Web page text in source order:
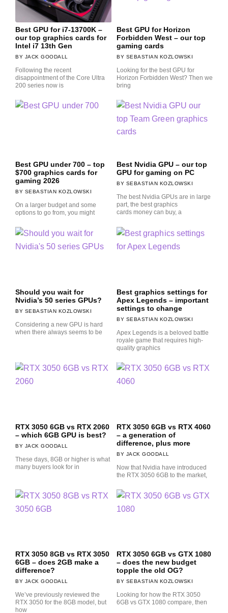
Best GPU for i7-13700K –
our top graphics cards for
Intel i7 13th Gen
JACK GOODALL
Following the recent
disappointment of the Core Ultra
200 series now is
Best GPU for Horizon
Forbidden West – our top
gaming cards
SEBASTIAN KOZLOWSKI
Looking for the best GPU for
Horizon Forbidden West? Then we
bring
Best GPU under 700 – top
$700 graphics cards for
gaming 2026
SEBASTIAN KOZLOWSKI
On a larger budget and some
options to go from, you might
Best Nvidia GPU – our top
GPU for gaming on PC
SEBASTIAN KOZLOWSKI
The best Nvidia GPUs are in large
part, the best graphics
cards money can buy, a
Should you wait for
Nvidia’s 50 series GPUs?
SEBASTIAN KOZLOWSKI
Considering a new GPU is hard
when there always seems to be
Best graphics settings for
Apex Legends – important
settings to change
SEBASTIAN KOZLOWSKI
Apex Legends is a beloved battle
royale game that requires high-
quality graphics
RTX 3050 6GB vs RTX 2060
– which 6GB GPU is best?
JACK GOODALL
These days, 8GB or higher is what
many buyers look for in
RTX 3050 6GB vs RTX 4060
– a generation of
difference, plus more
JACK GOODALL
Now that Nvidia have introduced
the RTX 3050 6GB to the market,
RTX 3050 8GB vs RTX 3050
6GB – does 2GB make a
difference?
JACK GOODALL
We’ve previously reviewed the
RTX 3050 for the 8GB model, but
how
RTX 3050 6GB vs GTX 1080
– does the new budget
topple the old OG?
SEBASTIAN KOZLOWSKI
Looking for how the RTX 3050
6GB vs GTX 1080 compare, then